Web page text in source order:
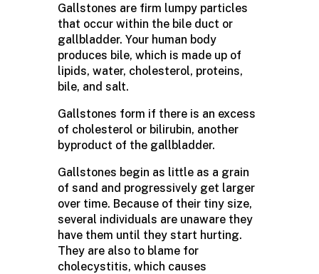
Gallstones are firm lumpy particles
that occur within the bile duct or
gallbladder. Your human body
produces bile, which is made up of
lipids, water, cholesterol, proteins,
bile, and salt.
Gallstones form if there is an excess
of cholesterol or bilirubin, another
byproduct of the gallbladder.
Gallstones begin as little as a grain
of sand and progressively get larger
over time. Because of their tiny size,
several individuals are unaware they
have them until they start hurting.
They are also to blame for
cholecystitis, which causes